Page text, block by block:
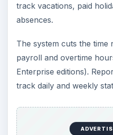
track vacations, paid
absences.
The system cuts the time
payroll and overtime
Enterprise editions).
track daily and weekly